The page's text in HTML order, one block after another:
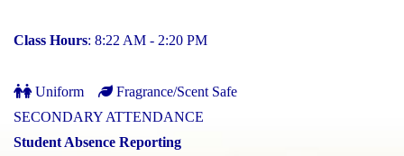
Class Hours: 8:22 AM - 2:20 PM
Uniform
Fragrance/Scent Safe
SECONDARY ATTENDANCE
Student Absence Reporting